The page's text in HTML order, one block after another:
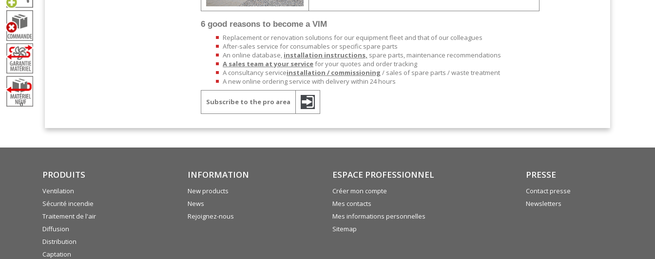
0
6 good reasons to become a VIM
Replacement or renovation solutions for our equipment fleet and that of our colleagues
After-sales service for consumables or specific spare parts
An online database, installation instructions, spare parts, maintenance recommendations
A sales team at your servicefor your quotes and order tracking
A consultancy serviceinstallation / commissioning / sales of spare parts / waste treatment
A new online ordering service with delivery within 24 hours
Subscribe to the pro area
PRODUITS
Ventilation
Sécurité incendie
Traitement de l'air
Diffusion
Distribution
Captation
INFORMATION
New products
News
Rejoignez-nous
ESPACE PROFESSIONNEL
Créer mon compte
Mes contacts
Mes informations personnelles
Sitemap
PRESSE
Contact presse
Newsletters